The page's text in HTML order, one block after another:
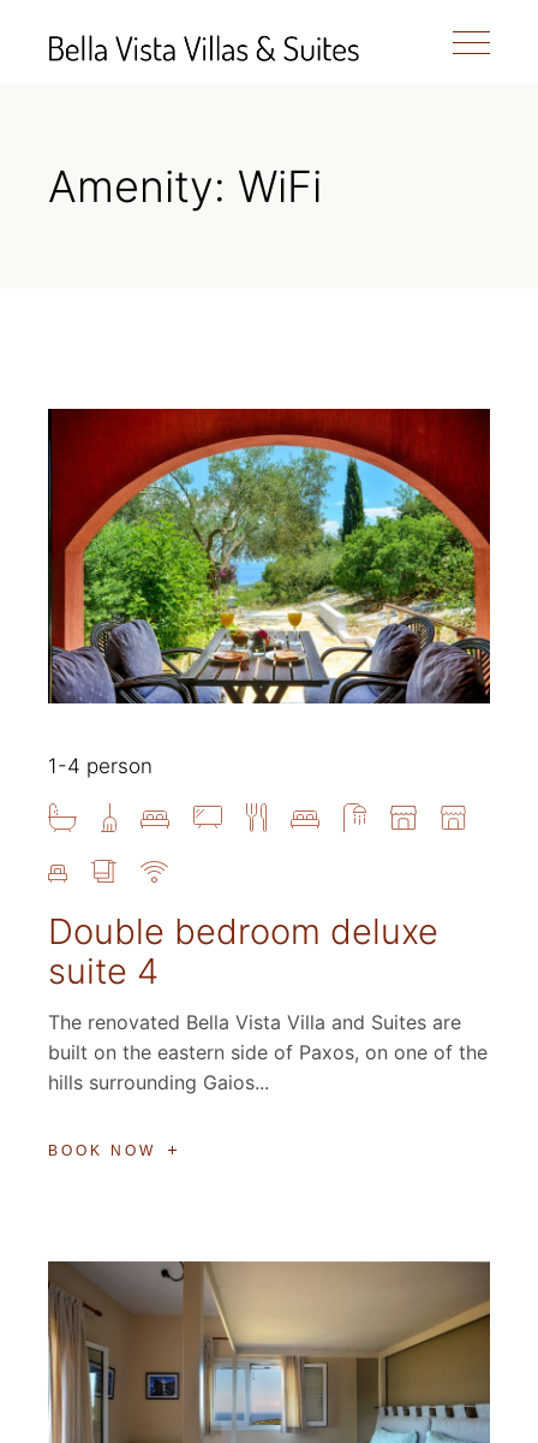
Amenity: WiFi
Double bedroom deluxe
suite 4
The renovated Bella Vista Villa and Suites are
built on the eastern side of Paxos, on one of the
hills surrounding Gaios...
BOOK NOW
1-4 person